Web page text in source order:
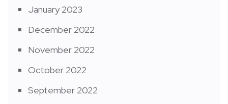
January 2023
December 2022
November 2022
October 2022
September 2022